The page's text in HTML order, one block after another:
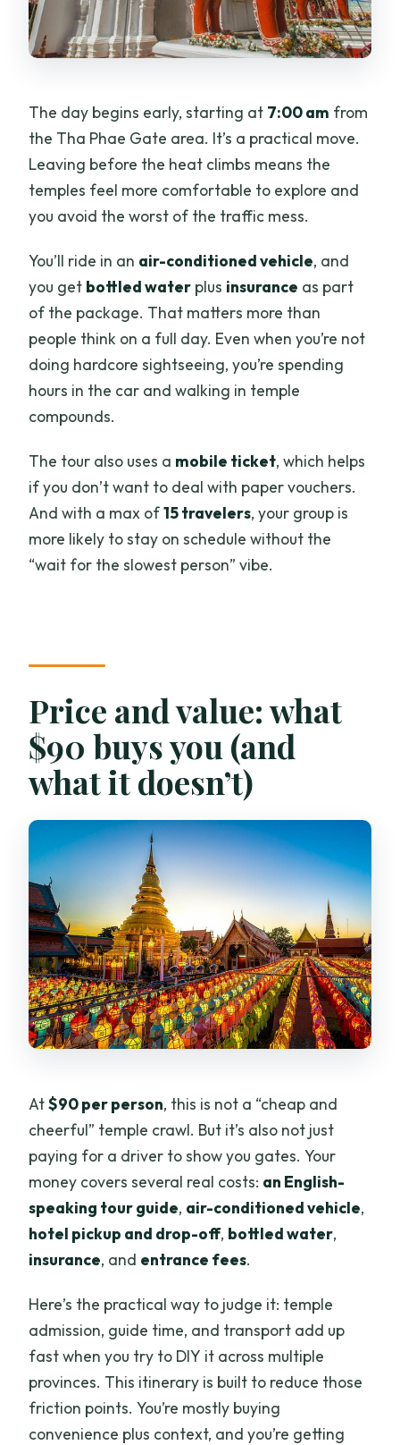
The day begins early, starting at 7:00 am from
the Tha Phae Gate area. It’s a practical move.
Leaving before the heat climbs means the
temples feel more comfortable to explore and
you avoid the worst of the traffic mess.
You’ll ride in an air-conditioned vehicle, and
you get bottled water plus insurance as part
of the package. That matters more than
people think on a full day. Even when you’re not
doing hardcore sightseeing, you’re spending
hours in the car and walking in temple
compounds.
The tour also uses a mobile ticket, which helps
if you don’t want to deal with paper vouchers.
And with a max of15 travelers, your group is
more likely to stay on schedule without the
“wait for the slowest person” vibe.
Price and value: what
$90 buys you (and
what it doesn’t)
At$90 per person, this is not a “cheap and
cheerful” temple crawl. But it’s also not just
paying for a driver to show you gates. Your
money covers several real costs: an English-
speaking tour guide, air-conditioned vehicle,
hotel pickup and drop-off, bottled water,
insurance, and entrance fees.
Here’s the practical way to judge it: temple
admission, guide time, and transport add up
fast when you try to DIY it across multiple
provinces. This itinerary is built to reduce those
friction points. You’re mostly buying
convenience plus context, and you’re getting